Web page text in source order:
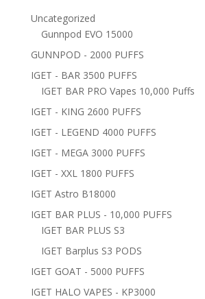
Uncategorized
Gunnpod EVO 15000
GUNNPOD - 2000 PUFFS
IGET - BAR 3500 PUFFS
IGET BAR PRO Vapes 10,000 Puffs
IGET - KING 2600 PUFFS
IGET - LEGEND 4000 PUFFS
IGET - MEGA 3000 PUFFS
IGET - XXL 1800 PUFFS
IGET Astro B18000
IGET BAR PLUS - 10,000 PUFFS
IGET BAR PLUS S3
IGET Barplus S3 PODS
IGET GOAT - 5000 PUFFS
IGET HALO VAPES - KP3000